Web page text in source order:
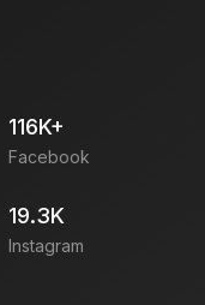
116K+
Facebook
19.3K
Instagram